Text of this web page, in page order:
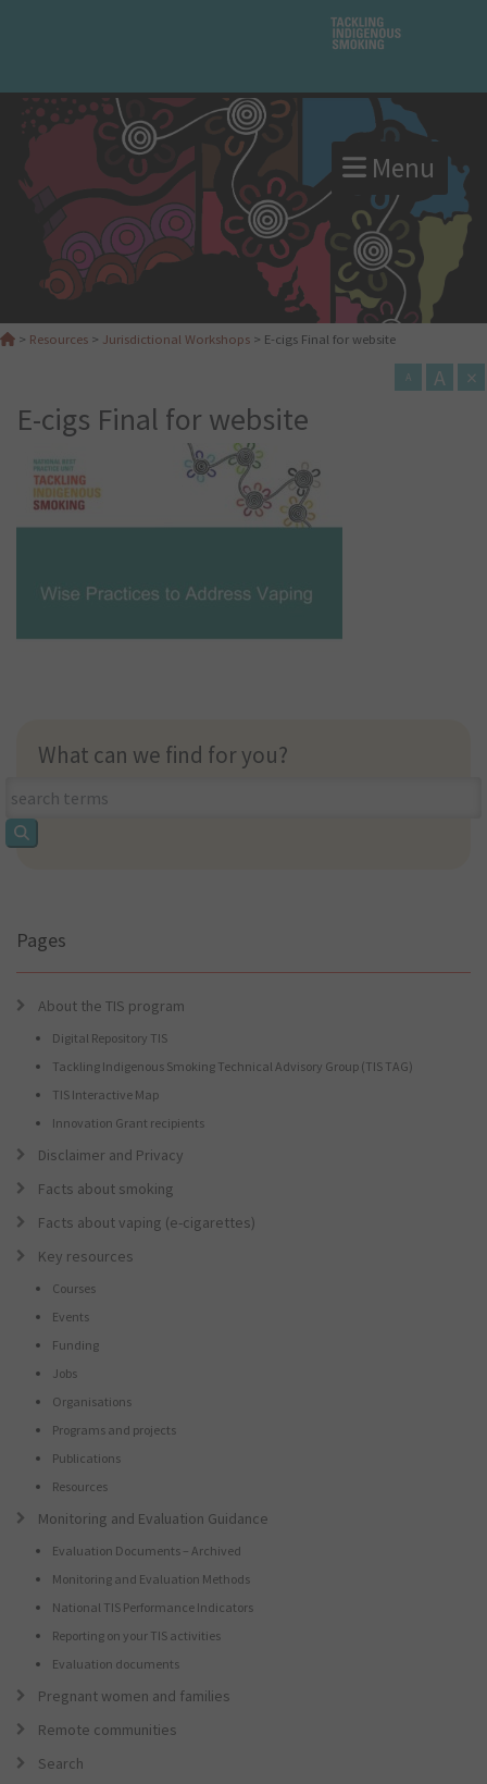
Menu
> Resources > Jurisdictional Workshops > E-cigs Final for website
A A ×
E-cigs Final for website
What can we find for you?
What
can
Pages
About the TIS program
Digital Repository TIS
Tackling Indigenous Smoking Technical Advisory Group (TIS TAG)
TIS Interactive Map
Innovation Grant recipients
Disclaimer and Privacy
Facts about smoking
Facts about vaping (e-cigarettes)
Key resources
Courses
Events
Funding
Jobs
Organisations
Programs and projects
Publications
Resources
Monitoring and Evaluation Guidance
Evaluation Documents – Archived
Monitoring and Evaluation Methods
National TIS Performance Indicators
Reporting on your TIS activities
Evaluation documents
Pregnant women and families
Remote communities
Search